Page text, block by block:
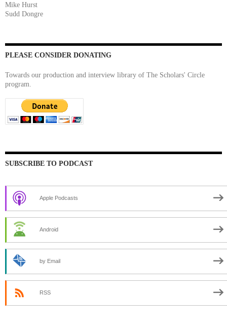
Mike Hurst
Sudd Dongre
PLEASE CONSIDER DONATING
Towards our production and interview library of The Scholars' Circle
program.
SUBSCRIBE TO PODCAST
Apple Podcasts
Android
by Email
RSS